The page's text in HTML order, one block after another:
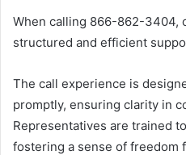
When calling 866-862-3404,
structured and efficient
The call experience is
promptly, ensuring clarity in
Representatives are trained
fostering a sense of freedom